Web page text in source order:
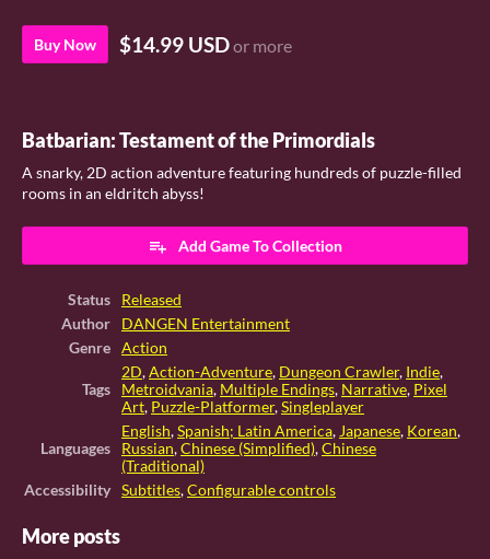
Buy Now $14.99 USDor more
Batbarian: Testament of the Primordials
A snarky, 2D action adventure featuring hundreds of puzzle-filled
rooms in an eldritch abyss!
Add Game To Collection
Status
Released
Author
DANGEN Entertainment
Genre
Action
Tags
2D,Action-Adventure, Dungeon Crawler, Indie,
Metroidvania, Multiple Endings, Narrative, Pixel
Art, Puzzle-Platformer,Singleplayer
Languages
English,Spanish; Latin America, Japanese, Korean,
Russian,Chinese (Simplified),Chinese
(Traditional)
Accessibility
Subtitles,Configurable controls
More posts